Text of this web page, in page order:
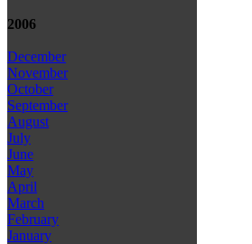
2006
December
November
October
September
August
July
June
May
April
March
February
January